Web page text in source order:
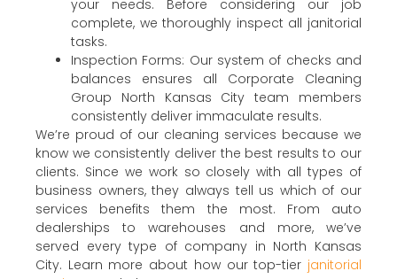
your needs. Before considering our job
complete, we thoroughly inspect all janitorial
tasks.
Inspection Forms: Our system of checks and
balances ensures all Corporate Cleaning
Group North Kansas City team members
consistently deliver immaculate results.
We’re proud of our cleaning services because we
know we consistently deliver the best results to our
clients. Since we work so closely with all types of
business owners, they always tell us which of our
services benefits them the most. From auto
dealerships to warehouses and more, we’ve
served every type of company in North Kansas
City. Learn more about how our top-tier janitorial